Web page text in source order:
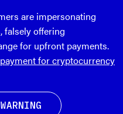
are impersonating
falsely offering
for upfront payments.
for cryptocurrency